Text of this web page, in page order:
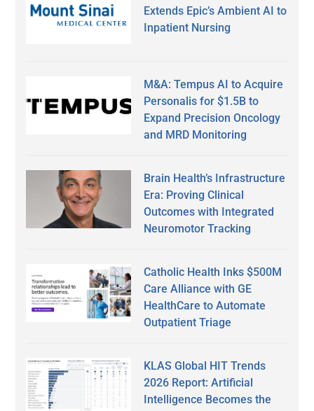
Extends Epic’s Ambient AI to
Inpatient Nursing
M&A: Tempus AI to Acquire
Personalis for $1.5B to
Expand Precision Oncology
and MRD Monitoring
Brain Health’s Infrastructure
Era: Proving Clinical
Outcomes with Integrated
Neuromotor Tracking
Catholic Health Inks $500M
Care Alliance with GE
HealthCare to Automate
Outpatient Triage
KLAS Global HIT Trends
2026 Report: Artificial
Intelligence Becomes the